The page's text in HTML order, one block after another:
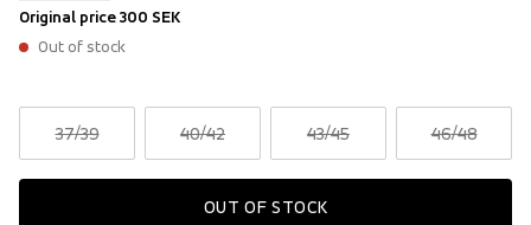
Original price300 SEK
Out of stock
37/39 40/42 43/45 46/48
OUT OF STOCK